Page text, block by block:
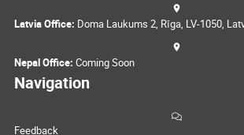
Latvia Office: Doma Laukums 2, Rīga, LV-1050,
Nepal Office: Coming Soon
Navigation
Feedback